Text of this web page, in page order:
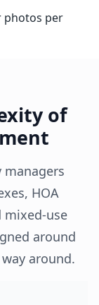
photos per
of
HOA
mixed-use
around
around.